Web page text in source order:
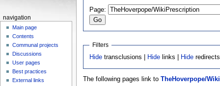
Page:
Filters
Hide transclusions | Hide links | Hide redirects
The following pages link to TheHoverpope/
navigation
Main page
Contents
Communal projects
Discussions
User pages
Best practices
External links